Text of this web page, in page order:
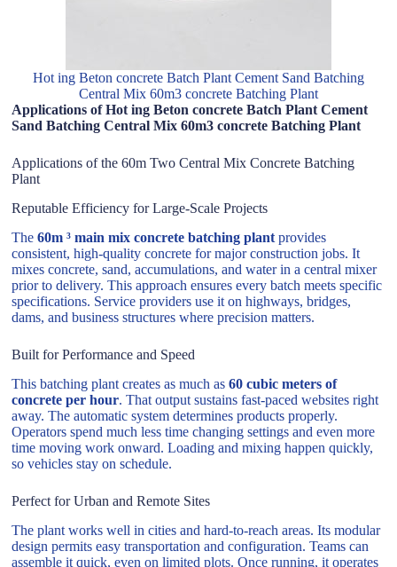
Hot ing Beton concrete Batch Plant Cement Sand Batching
Central Mix 60m3 concrete Batching Plant
Applications of Hot ing Beton concrete Batch Plant Cement
Sand Batching Central Mix 60m3 concrete Batching Plant
Applications of the 60m Two Central Mix Concrete Batching
Plant
Reputable Efficiency for Large-Scale Projects
The60m ³ main mix concrete batching plant provides
consistent, high-quality concrete for major construction jobs. It
mixes concrete, sand, accumulations, and water in a central mixer
prior to delivery. This approach ensures every batch meets specific
specifications. Service providers use it on highways, bridges,
dams, and business structures where precision matters.
Built for Performance and Speed
This batching plant creates as much as60 cubic meters of
concrete per hour. That output sustains fast-paced websites right
away. The automatic system determines products properly.
Operators spend much less time changing settings and even more
time moving work onward. Loading and mixing happen quickly,
so vehicles stay on schedule.
Perfect for Urban and Remote Sites
The plant works well in cities and hard-to-reach areas. Its modular
design permits easy transportation and configuration. Teams can
assemble it quick, even on limited plots. Once running, it operates